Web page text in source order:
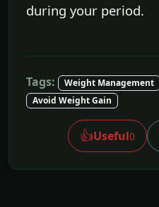
during your period.
Tags: Weight Management
Avoid Weight Gain
👍Useful0